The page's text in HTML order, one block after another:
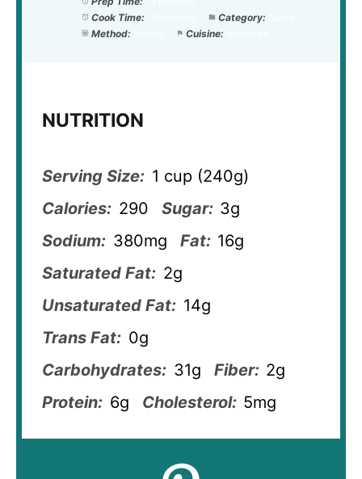
Cook Time:
Category:
Method:
Cuisine:
NUTRITION
Serving Size: 1 cup (240g)
Calories: 290 Sugar: 3g
Sodium: 380mg Fat: 16g
Saturated Fat: 2g
Unsaturated Fat: 14g
Trans Fat: 0g
Carbohydrates: 31g Fiber: 2g
Protein: 6g Cholesterol: 5mg